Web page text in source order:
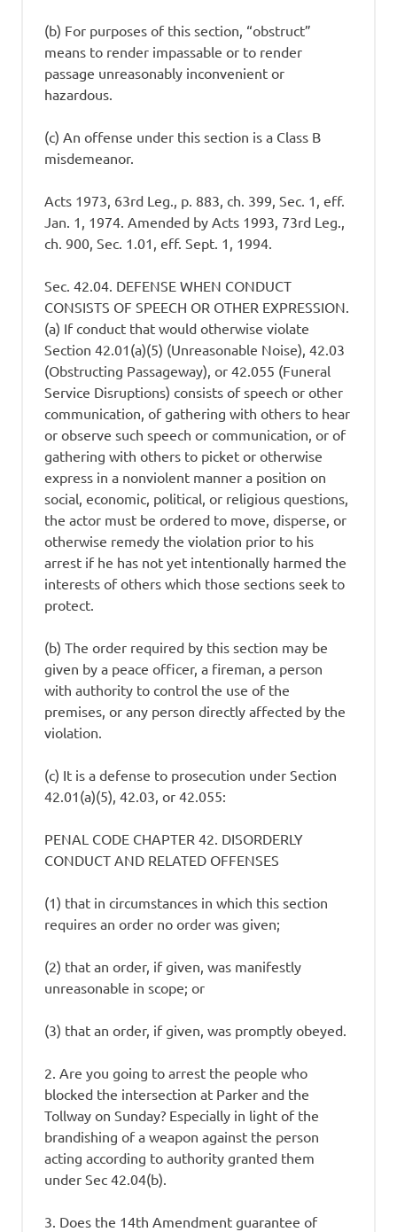
(b) For purposes of this section, “obstruct”
means to render impassable or to render
passage unreasonably inconvenient or
hazardous.
(c) An offense under this section is a Class B
misdemeanor.
Acts 1973, 63rd Leg., p. 883, ch. 399, Sec. 1, eff.
Jan. 1, 1974. Amended by Acts 1993, 73rd Leg.,
ch. 900, Sec. 1.01, eff. Sept. 1, 1994.
Sec. 42.04. DEFENSE WHEN CONDUCT
CONSISTS OF SPEECH OR OTHER EXPRESSION.
(a) If conduct that would otherwise violate
Section 42.01(a)(5) (Unreasonable Noise), 42.03
(Obstructing Passageway), or 42.055 (Funeral
Service Disruptions) consists of speech or other
communication, of gathering with others to hear
or observe such speech or communication, or of
gathering with others to picket or otherwise
express in a nonviolent manner a position on
social, economic, political, or religious questions,
the actor must be ordered to move, disperse, or
otherwise remedy the violation prior to his
arrest if he has not yet intentionally harmed the
interests of others which those sections seek to
protect.
(b) The order required by this section may be
given by a peace officer, a fireman, a person
with authority to control the use of the
premises, or any person directly affected by the
violation.
(c) It is a defense to prosecution under Section
42.01(a)(5), 42.03, or 42.055:
PENAL CODE CHAPTER 42. DISORDERLY
CONDUCT AND RELATED OFFENSES
(1) that in circumstances in which this section
requires an order no order was given;
(2) that an order, if given, was manifestly
unreasonable in scope; or
(3) that an order, if given, was promptly obeyed.
2. Are you going to arrest the people who
blocked the intersection at Parker and the
Tollway on Sunday? Especially in light of the
brandishing of a weapon against the person
acting according to authority granted them
under Sec 42.04(b).
3. Does the 14th Amendment guarantee of